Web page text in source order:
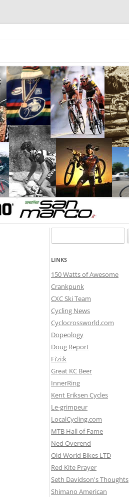
for:
LINKS
150 Watts of Awesome
Crankpunk
CXC Ski Team
Cycling News
Cyclocrossworld.com
Dopeology
Doug Report
Fi’zi:k
Great KC Beer
InnerRing
Kent Eriksen Cycles
Le-grimpeur
LocalCycling.com
MTB Hall of Fame
Ned Overend
Old World Bikes LTD
Red Kite Prayer
Seth Davidson's Thoughts
Shimano American